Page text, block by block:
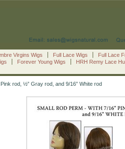
Virgins Wigs Full Lace Wigs Full Lace
Forever Young Wigs HRH Remy Lace
rod, ½” Gray rod, and 9/16” White rod